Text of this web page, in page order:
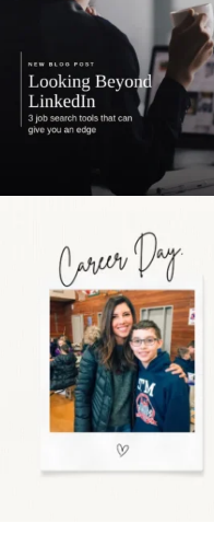
the moms showing up
even...
11 2